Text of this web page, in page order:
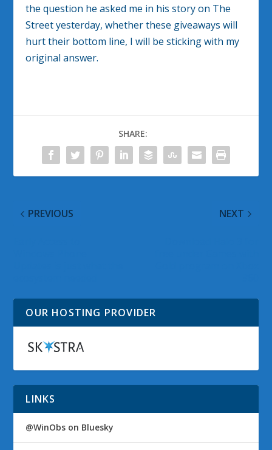
the question he asked me in his story on The
Street yesterday, whether these giveaways will
hurt their bottom line, I will be sticking with my
original answer.
SHARE:
PREVIOUS NEXT
OUR HOSTING PROVIDER
LINKS
@WinObs on Bluesky